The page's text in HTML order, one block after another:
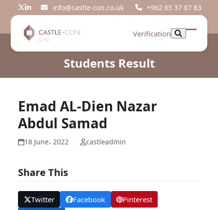
Twitter
LinkedIninfo@castle-con.co.uk +962 65 37 87 83
Verification
Open
Close
Students Result
Emad AL-Dien Nazar
Abdul Samad
18 June، 2022 castleadmin
Share This
Twitter Facebook
Pinterest